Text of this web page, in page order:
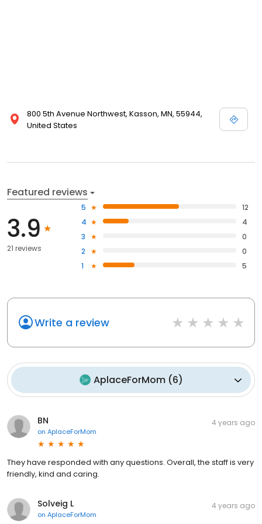
800 5th Avenue Northwest, Kasson, MN, 55944,
United States
Featured reviews
3.9
21 reviews
5
12
4
4
3
0
2
0
1
5
Write a review
AplaceForMom(6)
BN
on AplaceForMom
4 years ago
They have responded with any questions. Overall, the staff is very
friendly, kind and caring.
Solveig L
on AplaceForMom
4 years ago